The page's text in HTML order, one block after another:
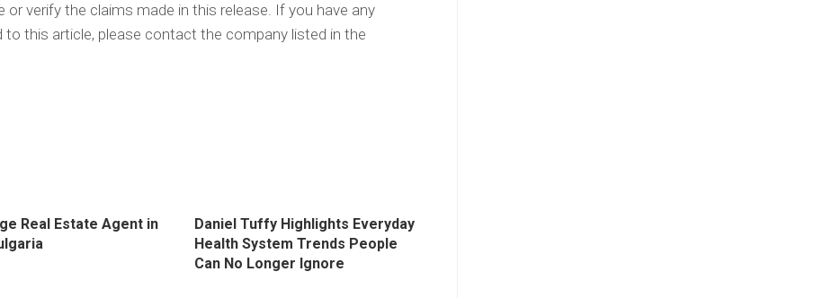
or verify the claims made in this release. If you have any
this article, please contact the company listed in the
Real Estate Agent in
Daniel Tuffy Highlights Everyday
Health System Trends People
Can No Longer Ignore